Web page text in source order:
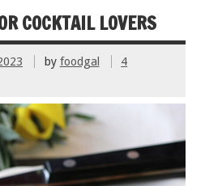
COCKTAIL LOVERS
by foodgal
4